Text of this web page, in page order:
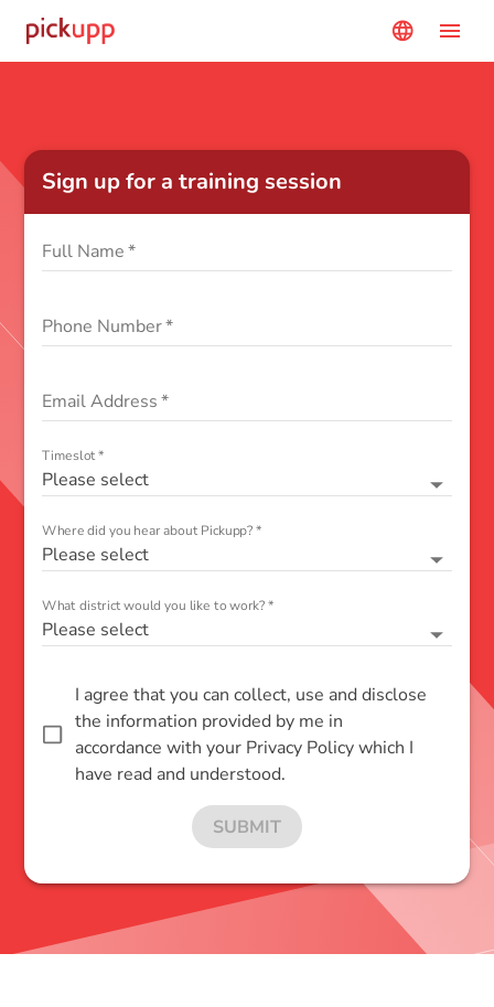
language menu
Sign up for a training session
Full Name *
Phone Number*
Email Address *
Timeslot *
Please select
Where did you hear about Pickupp?*
Please select
What district would you like to work?*
Please select
I agree that you can collect, use and disclose
the information provided by me in
accordance with your Privacy Policy which I
have read and understood.
SUBMIT